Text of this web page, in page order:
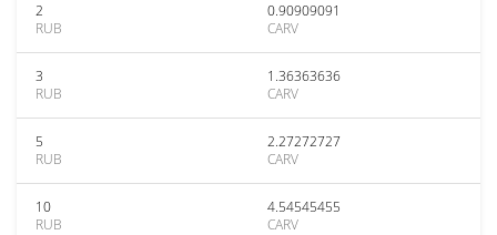
2
RUB
0.90909091
CARV
3
RUB
1.36363636
CARV
5
RUB
2.27272727
CARV
10
RUB
4.54545455
CARV